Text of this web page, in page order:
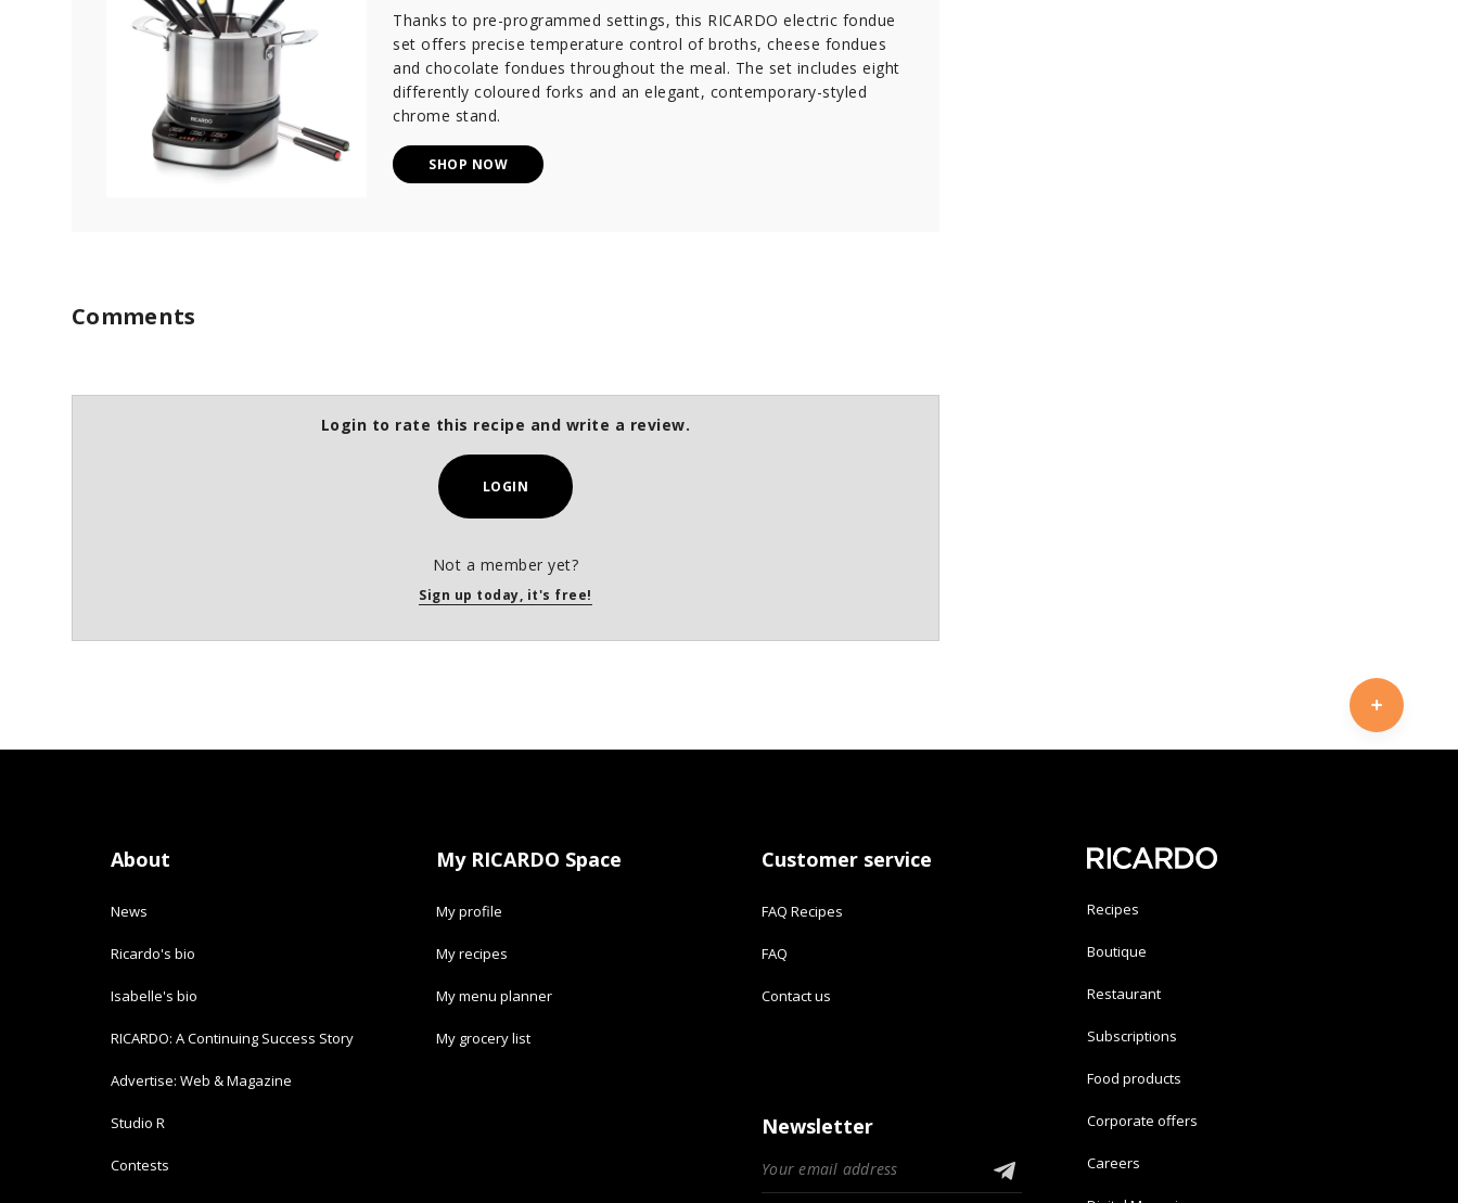
Thanks to pre-programmed settings, this RICARDO electric fondue
set offers precise temperature control of broths, cheese fondues
and chocolate fondues throughout the meal. The set includes eight
differently coloured forks and an elegant, contemporary-styled
chrome stand.
SHOP NOW
Comments
Login to rate this recipe and write a review.
LOGIN
Not a member yet?
Sign up today, it's free!
About
News
Ricardo's bio
Isabelle's bio
RICARDO: A Continuing Success Story
Advertise: Web & Magazine
Studio R
Contests
My RICARDO Space
My profile
My recipes
My menu planner
My grocery list
Customer service
FAQ Recipes
FAQ
Contact us
Newsletter
Recipes
Boutique
Restaurant
Subscriptions
Food products
Corporate offers
Careers